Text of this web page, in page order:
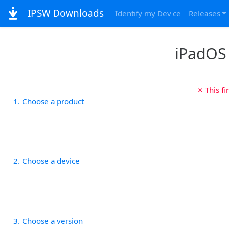
IPSW Downloads Identify my Device Releases
1 Choose a product
2 Choose a device
3 Choose a version
✗ This